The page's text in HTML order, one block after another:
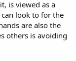
is viewed as a
look to for the
are also the
others is avoiding